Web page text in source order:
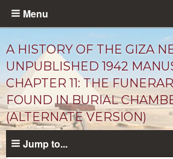
Skip
content
Menu
A HISTORY OF THE GIZA
UNPUBLISHED 1942
CHAPTER 11: THE
FOUND IN BURIAL
(ALTERNATE VERSION)
Jump to...